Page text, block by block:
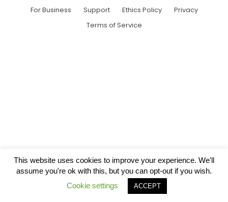
For Business
Support Ethics Policy
Privacy
Terms of Service
This website uses cookies to improve your experience. We'll
assume you're ok with this, but you can opt-out if you wish.
Cookie settings
ACCEPT